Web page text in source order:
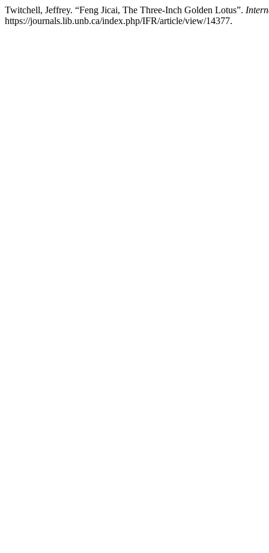
Twitchell, Jeffrey. “Feng Jicai, The Three-Inch Golden Lotus”.
https://journals.lib.unb.ca/index.php/IFR/article/view/14377.